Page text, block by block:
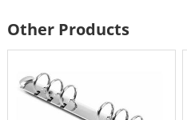
Other Products